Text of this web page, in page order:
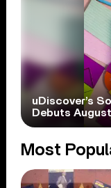
uDiscover’s
Debuts
Most